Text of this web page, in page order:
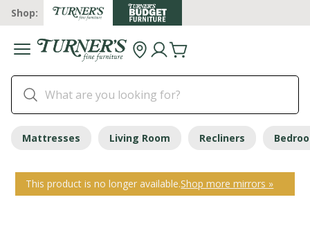
Shop:
Mattresses Living Room Recliners
This product is no longer available.Shop more mirrors »